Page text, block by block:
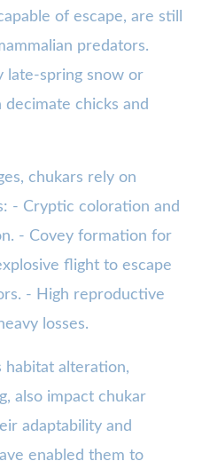
of escape, are still
predators.
late-spring snow or
chicks and
chukars rely on
- Cryptic coloration and
- Covey formation for
flight to escape
- High reproductive
losses.
habitat alteration,
also impact chukar
adaptability and
enabled them to